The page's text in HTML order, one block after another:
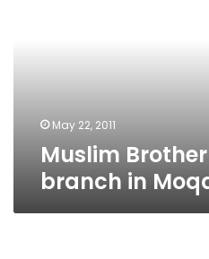
May 22, 2011
Muslim
branch in